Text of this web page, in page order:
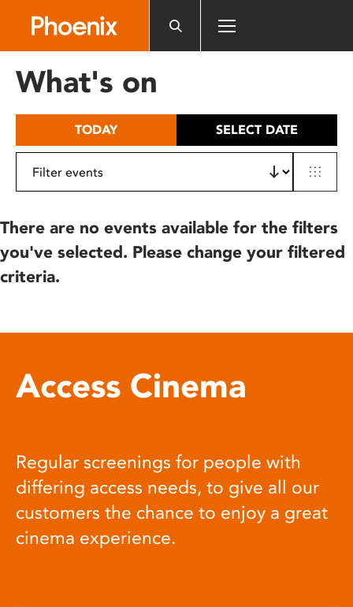
includes
What's on
TODAY SELECT DATE
There are no events available for the filters
you've selected. Please change your filtered
criteria.
Access Cinema
Regular screenings for people with
differing access needs, to give all our
customers the chance to enjoy a great
cinema experience.